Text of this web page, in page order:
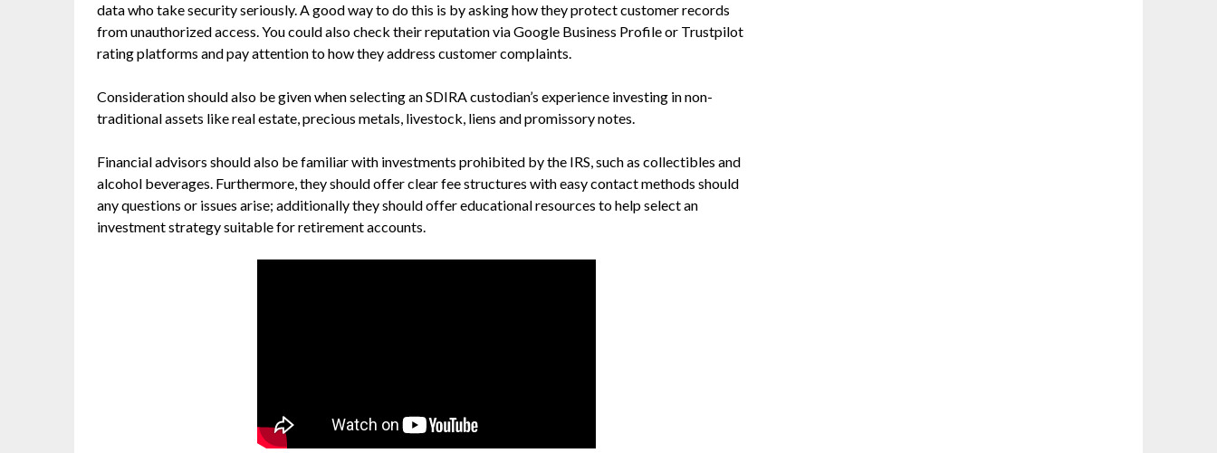
data who take security seriously. A good way to do this is by asking how they protect customer records
from unauthorized access. You could also check their reputation via Google Business Profile or Trustpilot
rating platforms and pay attention to how they address customer complaints.
Consideration should also be given when selecting an SDIRA custodian’s experience investing in non-
traditional assets like real estate, precious metals, livestock, liens and promissory notes.
Financial advisors should also be familiar with investments prohibited by the IRS, such as collectibles and
alcohol beverages. Furthermore, they should offer clear fee structures with easy contact methods should
any questions or issues arise; additionally they should offer educational resources to help select an
investment strategy suitable for retirement accounts.